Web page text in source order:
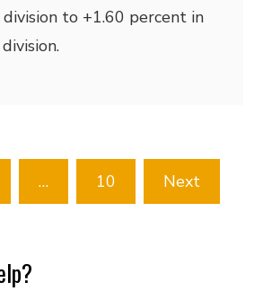
to +1.60 percent in
… 10 Next